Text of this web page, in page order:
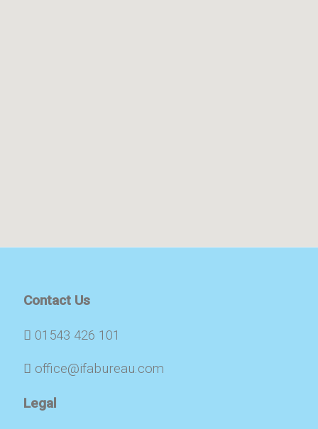
Contact Us
01543 426 101
office@ifabureau.com
Legal